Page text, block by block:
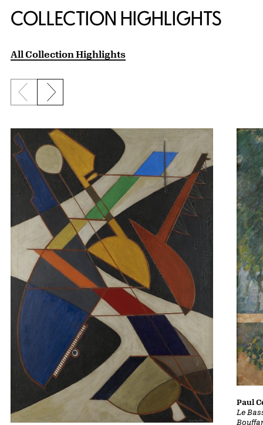
COLLECTION HIGHLIGHTS
All Collection Highlights
Previous slide
Next slide
Le
Paul